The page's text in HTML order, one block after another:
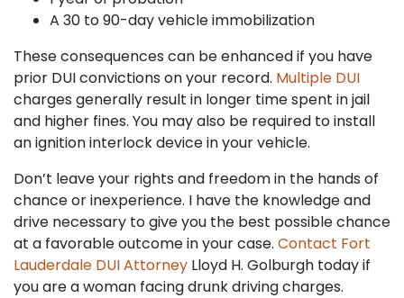
A 30 to 90-day vehicle immobilization
These consequences can be enhanced if you have
prior DUI convictions on your record. Multiple DUI
charges generally result in longer time spent in jail
and higher fines. You may also be required to install
an ignition interlock device in your vehicle.
Don’t leave your rights and freedom in the hands of
chance or inexperience. I have the knowledge and
drive necessary to give you the best possible chance
at a favorable outcome in your case. Contact Fort
Lauderdale DUI Attorney Lloyd H. Golburgh today if
you are a woman facing drunk driving charges.